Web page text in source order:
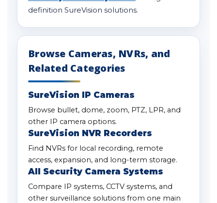
definition SureVision solutions.
Browse Cameras, NVRs, and
Related Categories
SureVision IP Cameras
Browse bullet, dome, zoom, PTZ, LPR, and
other IP camera options.
SureVision NVR Recorders
Find NVRs for local recording, remote
access, expansion, and long-term storage.
All Security Camera Systems
Compare IP systems, CCTV systems, and
other surveillance solutions from one main